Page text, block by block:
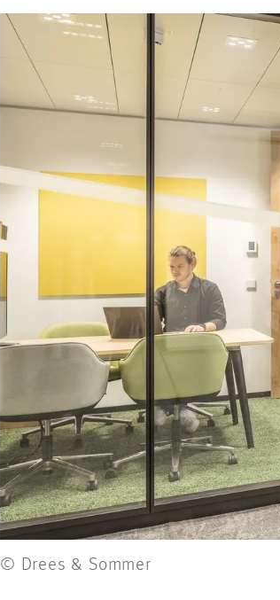
© Drees & Sommer